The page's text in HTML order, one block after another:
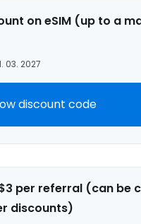
on eSIM (up to a
03. 2027
discount code
per referral (can be
discounts)